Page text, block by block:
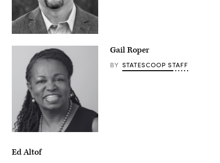
Gail Roper
BY STATESCOOP STAFF
Ed Altof